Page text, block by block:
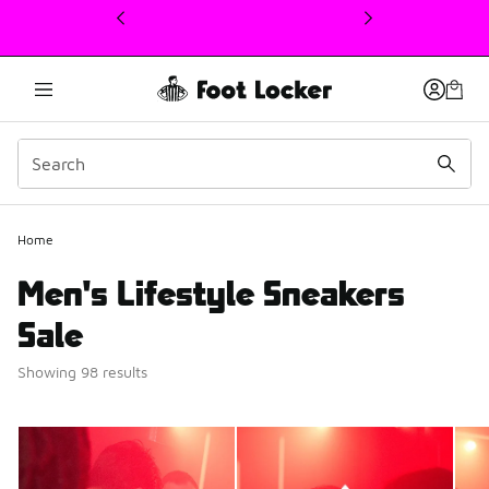
This link will open in a new window
Home
Men's Lifestyle Sneakers
Sale
Showing 98 results